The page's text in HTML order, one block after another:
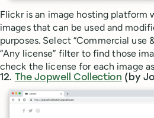
Flickr is an image hosting platform
images that can be used and
purposes. Select “Commercial use
“Any license” filter to find those
check the license for each image
12. The Jopwell Collection (by